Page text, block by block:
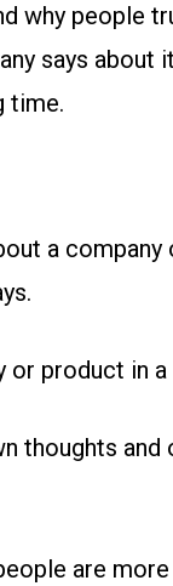
why people
says
time.
a
product in
thoughts
are